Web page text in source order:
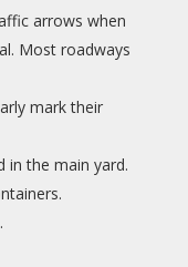
arrows when
Most roadways
mark their
in the main yard.